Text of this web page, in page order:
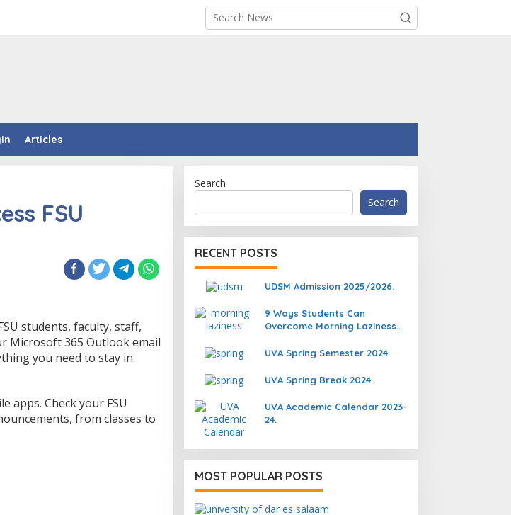
Articles
FSU
students, faculty, staff,
Microsoft 365 Outlook email
you need to stay in
apps. Check your FSU
from classes to
Search
Search
RECENT POSTS
UDSM Admission 2025/2026.
9 Ways Students Can
Overcome Morning Laziness
UVA Spring Semester 2024.
UVA Spring Break 2024.
UVA Academic Calendar 2023-
24.
MOST POPULAR POSTS